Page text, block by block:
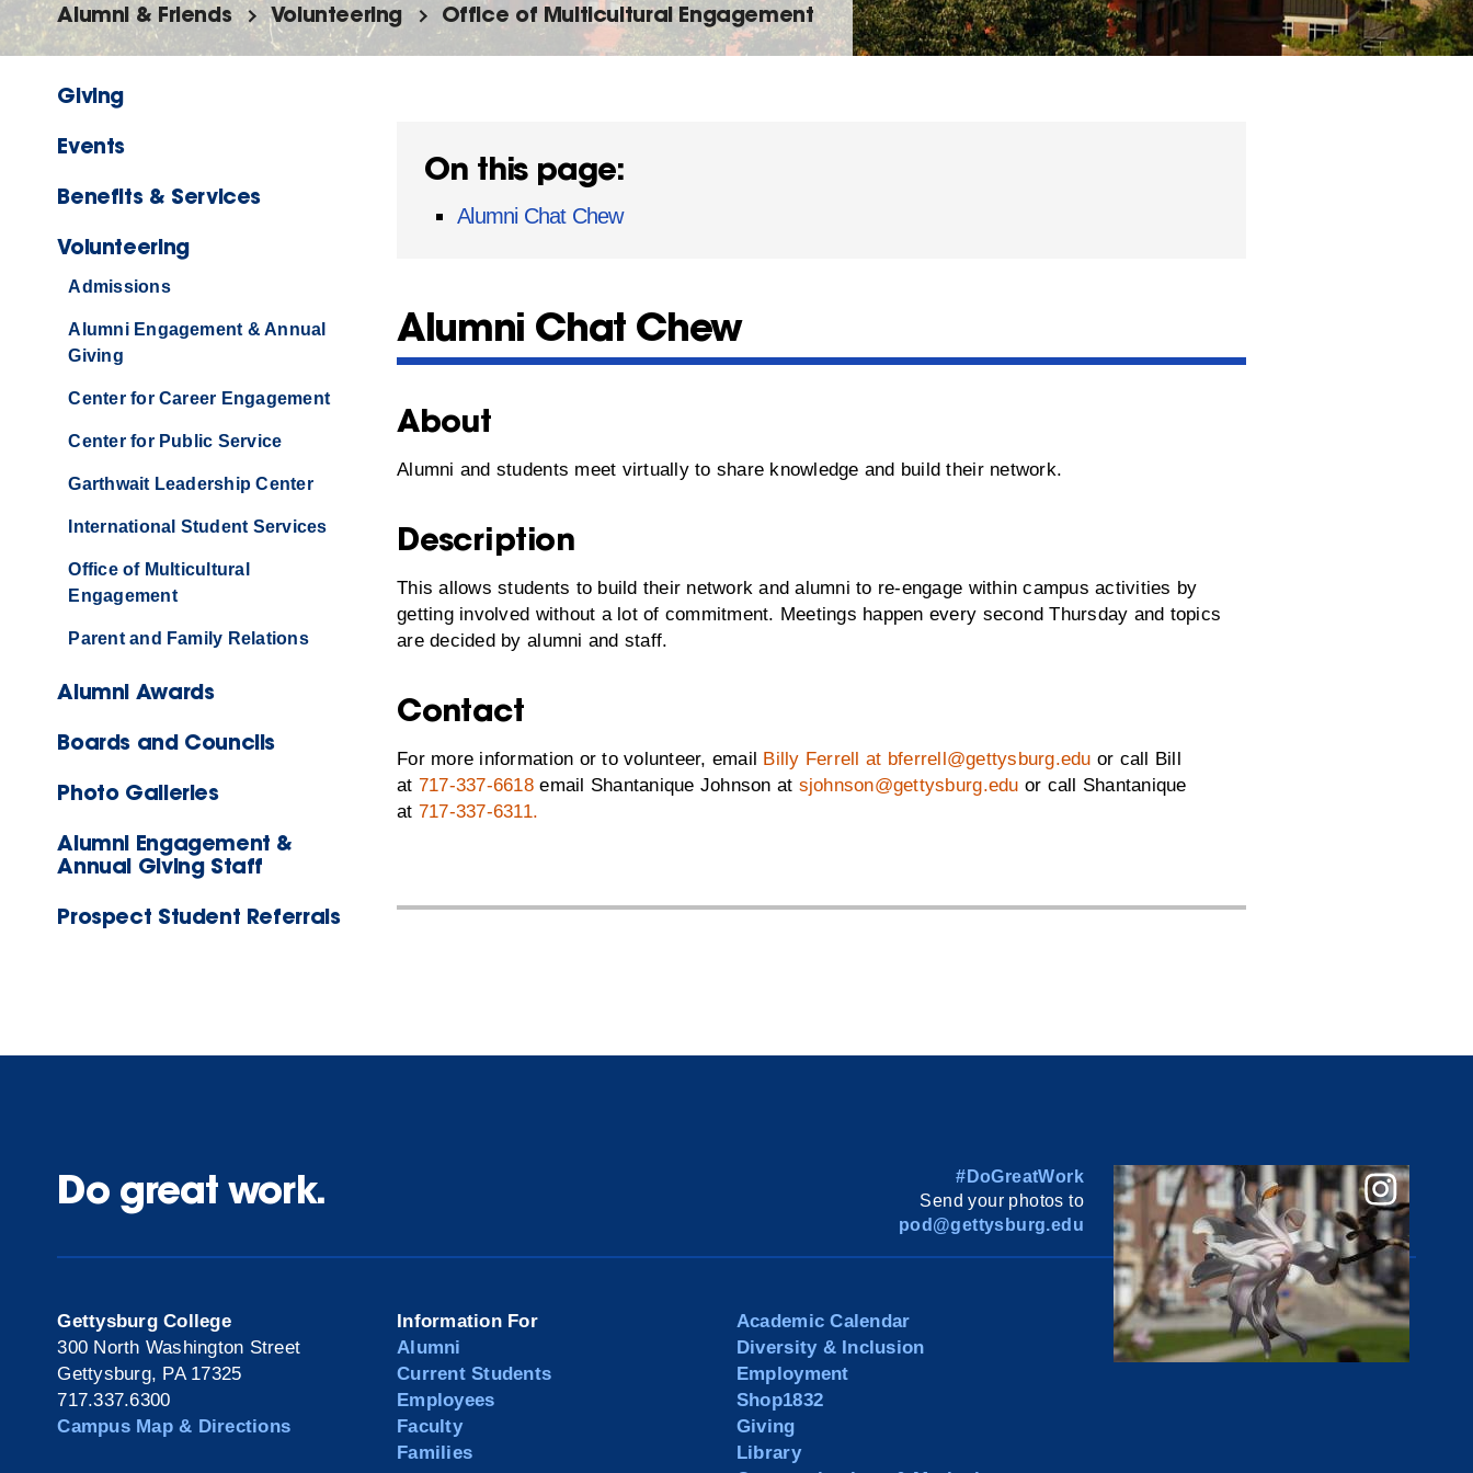
Alumni & Friends Volunteering Office of Multicultural Engagement
Giving
Events
Benefits & Services
Volunteering
Admissions
Alumni Engagement & Annual
Giving
Center for Career Engagement
Center for Public Service
Garthwait Leadership Center
International Student Services
Office of Multicultural
Engagement
Parent and Family Relations
Alumni Awards
Boards and Councils
Photo Galleries
Alumni Engagement &
Annual Giving Staff
Prospect Student Referrals
On this page:
Alumni Chat Chew
Alumni Chat Chew
About
Alumni and students meet virtually to share knowledge and build their network.
Description
This allows students to build their network and alumni to re-engage within campus activities by
getting involved without a lot of commitment. Meetings happen every second Thursday and topics
are decided by alumni and staff.
Contact
For more information or to volunteer, email Billy Ferrell at bferrell@gettysburg.edu or call Bill
at 717-337-6618 email Shantanique Johnson at sjohnson@gettysburg.edu or call Shantanique
at 717-337-6311.
Do great work.
#DoGreatWork
Send your photos to
pod@gettysburg.edu
Gettysburg College
300 North Washington Street
Gettysburg, PA 17325
717.337.6300
Campus Map & Directions
Information For
Alumni
Current Students
Employees
Faculty
Families
Academic Calendar
Diversity & Inclusion
Employment
Shop1832
Giving
Library